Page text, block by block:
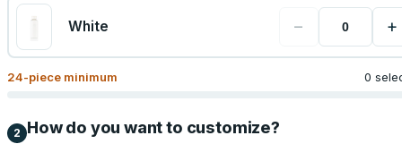
White − +
24-piece minimum 0
2 How do you want to customize?